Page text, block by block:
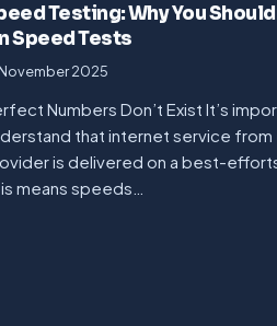
Testing: Why You
Speed Tests
2025
Numbers Don’t Exist It’s
that internet service from
is delivered on a best-
means speeds…